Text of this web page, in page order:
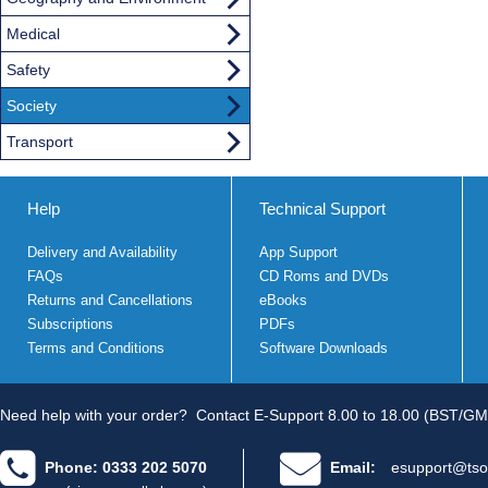
Medical
Safety
Society
Transport
Help
Delivery and Availability
FAQs
Returns and Cancellations
Subscriptions
Terms and Conditions
Technical Support
App Support
CD Roms and DVDs
eBooks
PDFs
Software Downloads
Need help with your order? Contact E-Support 8.00 to 18.00 (BST/
Phone: 0333 202 5070 Email: